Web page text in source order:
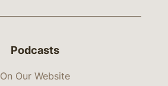
Podcasts
On Our Website